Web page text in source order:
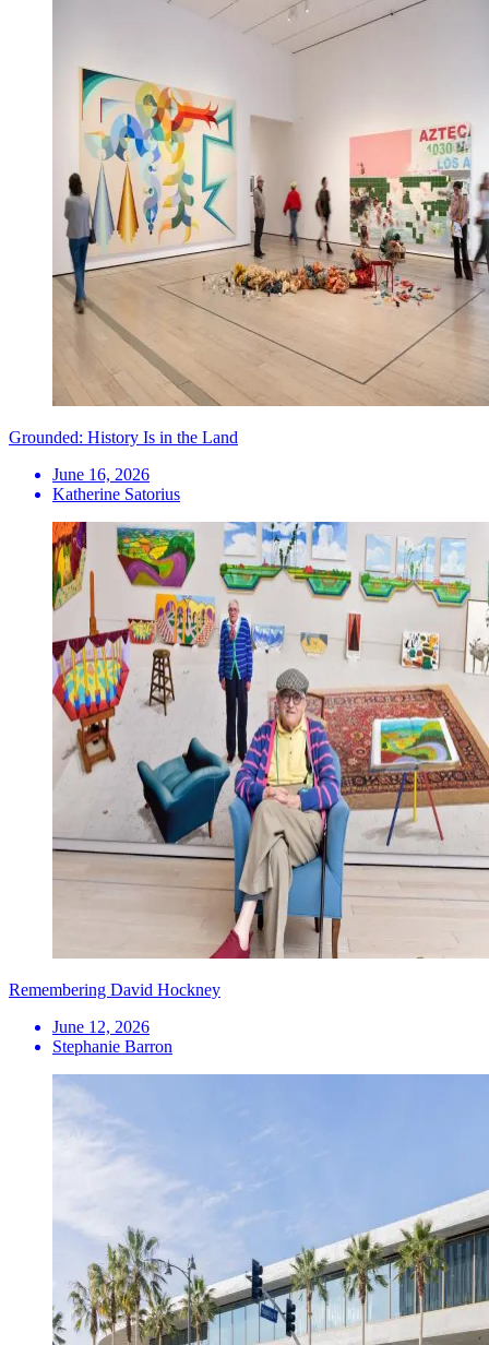
Grounded: History Is in the Land
June 16, 2026
Katherine Satorius
Remembering David Hockney
June 12, 2026
Stephanie Barron